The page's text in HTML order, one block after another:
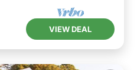
VIEW DEAL